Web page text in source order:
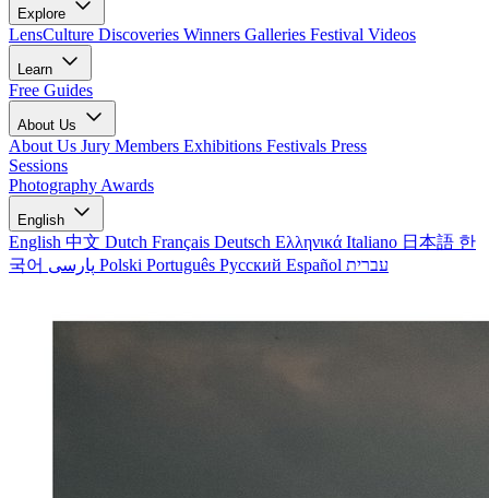
Explore
LensCulture Discoveries Winners Galleries Festival Videos
Learn
Free Guides
About Us
About Us Jury Members Exhibitions Festivals Press
Sessions
Photography Awards
English
English 中文 Dutch Français Deutsch Ελληνικά Italiano 日本語 한
국어
Polski Português Русский Español עברית